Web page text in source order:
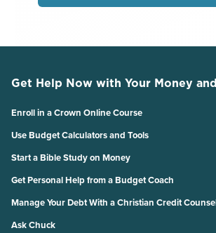
Get Help Now with Your Money
Enroll in a Crown Online Course
Use Budget Calculators and Tools
Start a Bible Study on Money
Get Personal Help from a Budget Coach
Manage Your Debt With a Christian Credit
Ask Chuck